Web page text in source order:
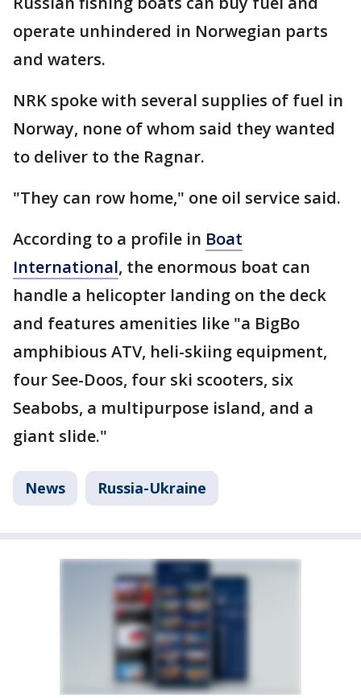
operate unhindered in Norwegian parts
and waters.
NRK spoke with several supplies of fuel in
Norway, none of whom said they wanted
to deliver to the Ragnar.
"They can row home," one oil service said.
According to a profile in Boat
International, the enormous boat can
handle a helicopter landing on the deck
and features amenities like "a BigBo
amphibious ATV, heli-skiing equipment,
four See-Doos, four ski scooters, six
Seabobs, a multipurpose island, and a
giant slide."
News Russia-Ukraine